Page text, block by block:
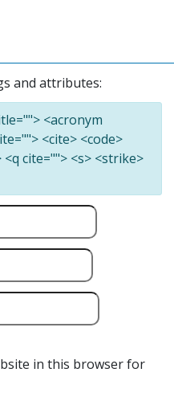
and attributes:
<acronym
<cite> <code>
cite=""> <s> <strike>
in this browser for